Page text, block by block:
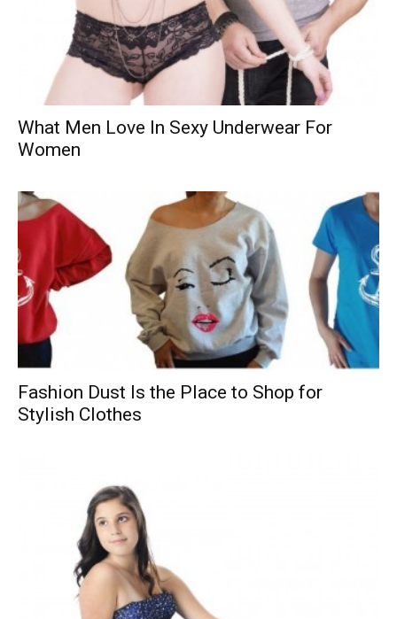
What Men Love In Sexy Underwear For
Women
Fashion Dust Is the Place to Shop for
Stylish Clothes